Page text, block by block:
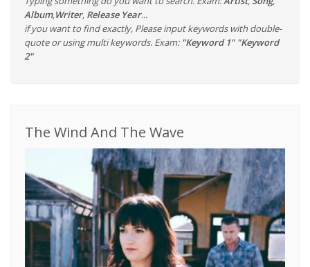
Album,Writer, Release Year...
if you want to find exactly, Please input keywords with double-
quote or using multi keywords. Exam: "Keyword 1" "Keyword
2"
The Wind And The Wave